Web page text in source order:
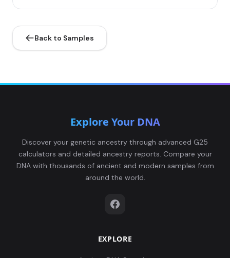
Back to Samples
Explore Your DNA
Discover your genetic ancestry through advanced G25
calculators and detailed ancestry reports. Compare your
DNA with thousands of ancient and modern samples from
around the world.
EXPLORE